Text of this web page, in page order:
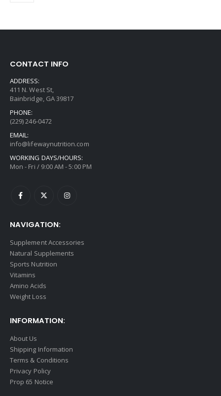
CONTACT INFO
ADDRESS:
411 N. West St,
Bainbridge, GA 39817
PHONE:
(229) 246-0472
EMAIL:
info@lifewaynutrition.com
WORKING DAYS/HOURS:
Mon - Fri / 9:00 AM - 5:00 PM
NAVIGATION:
Supplement Accessories
Natural Supplements
Sports Nutrition
Vitamins
Amino Acids
Weight Loss
INFORMATION:
About Us
Shipping Information
Terms & Conditions
Privacy Policy
Prop 65 Notice